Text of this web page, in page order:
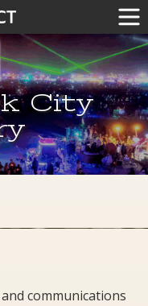
City
communications